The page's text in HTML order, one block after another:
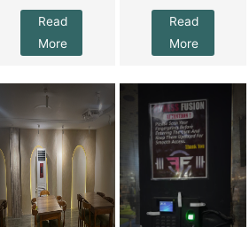
Read
More
Read
More